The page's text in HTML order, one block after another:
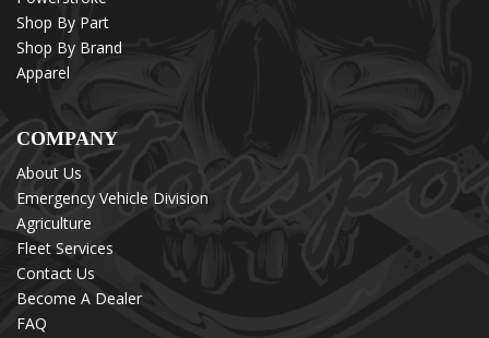
Shop By Part
Shop By Brand
Apparel
COMPANY
About Us
Emergency Vehicle Division
Agriculture
Fleet Services
Contact Us
Become A Dealer
FAQ